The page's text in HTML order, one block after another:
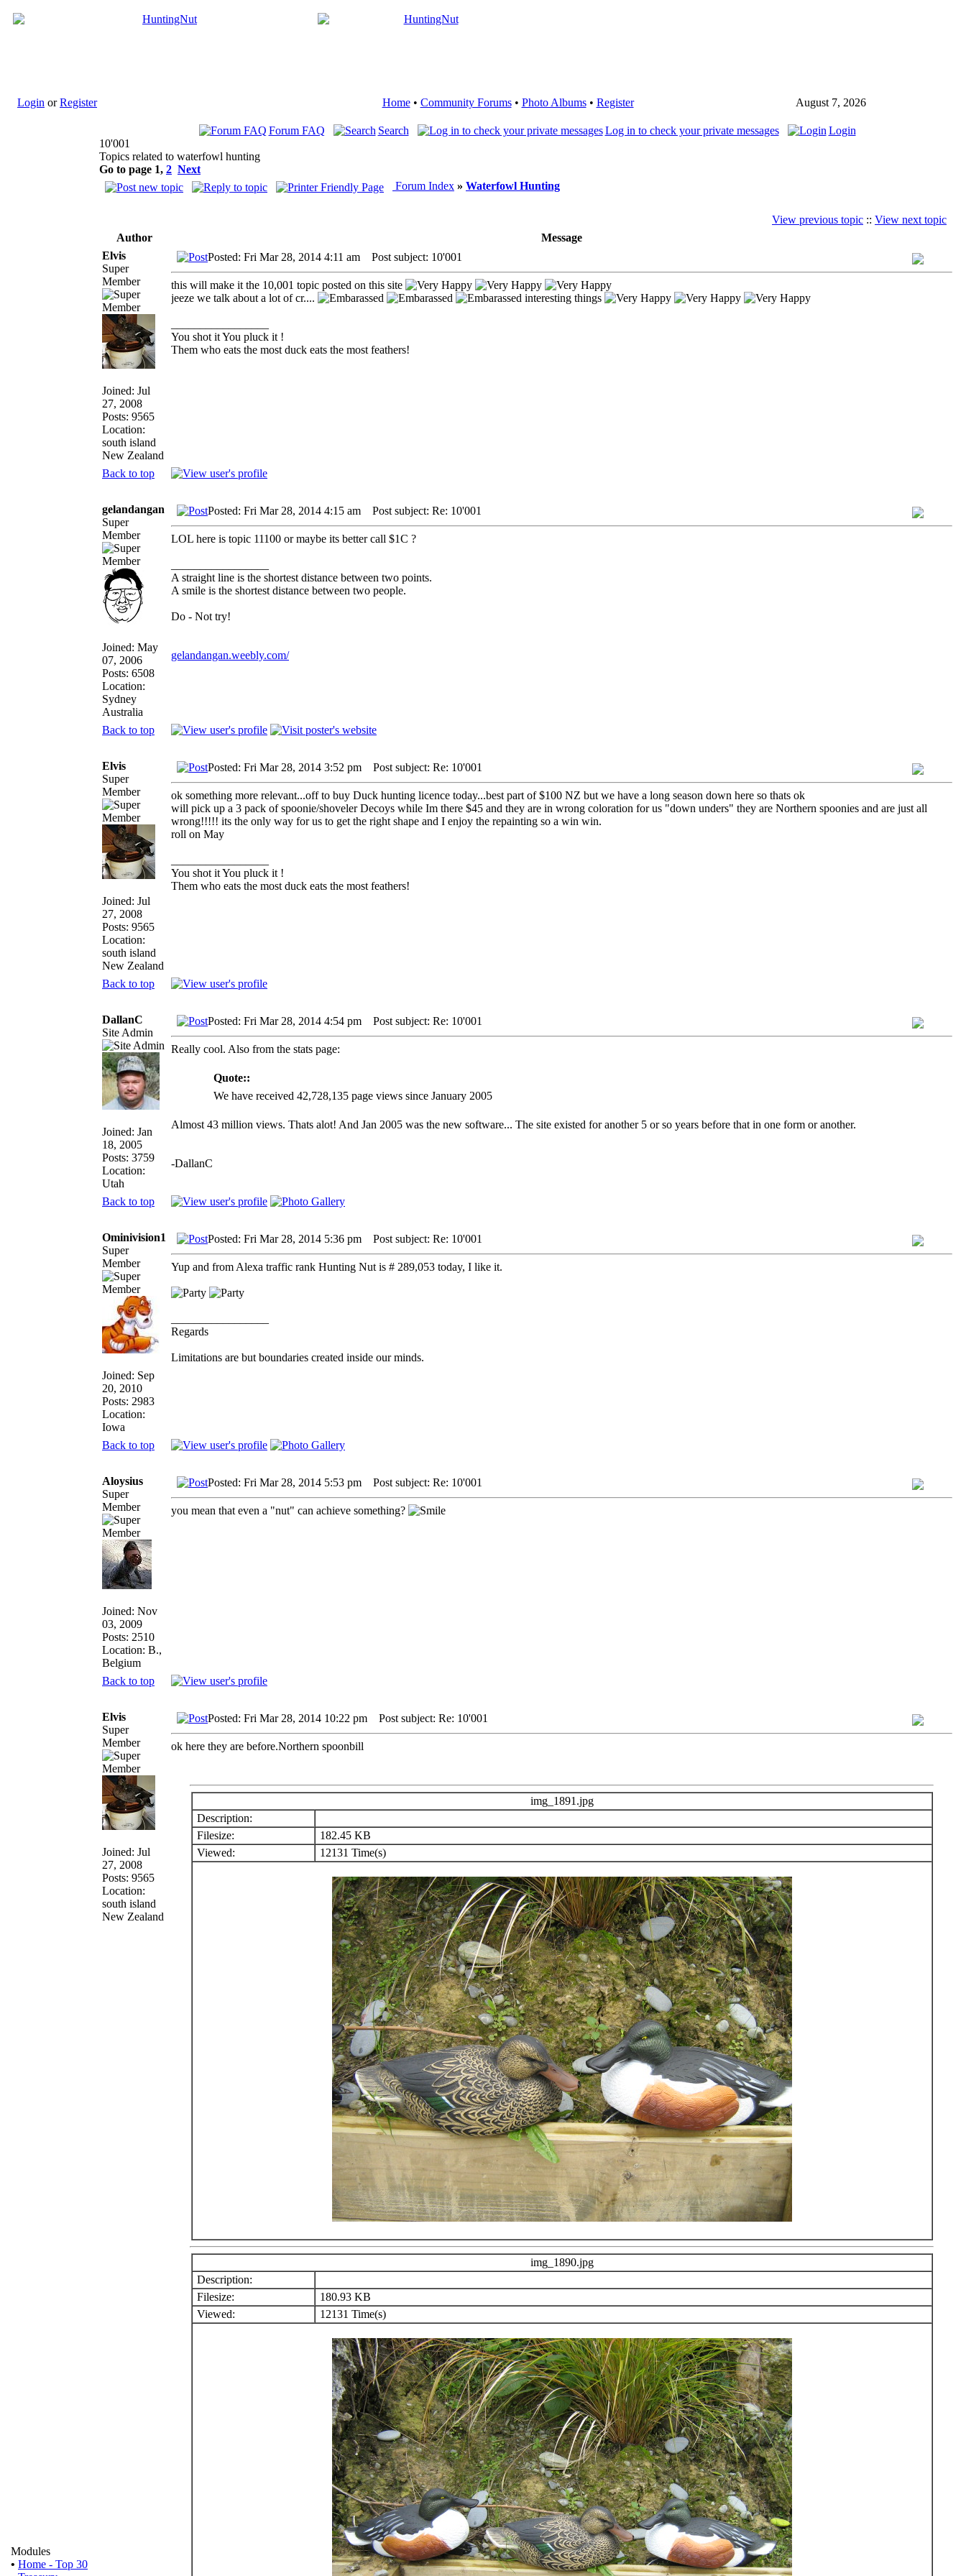
Login orRegister Home• Community Forums• Photo Albums• Register August 7, 2026
Modules
• Home - Top 30
Forum FAQ Search Log in to check your private messages
Login
10'001
Topics related to waterfowl hunting
Go to page 1, 2 Next
Forum Index » Waterfowl Hunting
View previous topic :: View next topic
Author
Message
Elvis
Super
Member
Joined: Jul
27, 2008
Posts: 9565
Location:
south island
New Zealand
Posted: Fri Mar 28, 2014 4:11 am Post subject: 10'001
this will make it the 10,001 topic posted on this site
jeeze we talk about a lot of cr....
interesting things
You shot it You pluck it !
Them who eats the most duck eats the most feathers!
Back to top
gelandangan
Super
Member
Joined: May
07, 2006
Posts: 6508
Location:
Sydney
Australia
Posted: Fri Mar 28, 2014 4:15 am Post subject: Re: 10'001
LOL here is topic 11100 or maybe its better call $1C ?
A straight line is the shortest distance between two points.
A smile is the shortest distance between two people.
Do - Not try!
gelandangan.weebly.com/
Back to top
Elvis
Super
Member
Joined: Jul
27, 2008
Posts: 9565
Location:
south island
New Zealand
Posted: Fri Mar 28, 2014 3:52 pm Post subject: Re: 10'001
ok something more relevant...off to buy Duck hunting licence today...best part of $100 NZ but we have a long season down here so thats ok
will pick up a 3 pack of spoonie/shoveler Decoys while Im there $45 and they are in wrong coloration for us "down unders" they are Northern spoonies and are just all
wrong!!!!! its the only way for us to get the right shape and I enjoy the repainting so a win win.
roll on May
You shot it You pluck it !
Them who eats the most duck eats the most feathers!
Back to top
DallanC
Site Admin
Joined: Jan
18, 2005
Posts: 3759
Location:
Utah
Posted: Fri Mar 28, 2014 4:54 pm Post subject: Re: 10'001
Really cool. Also from the stats page:
Quote::
We have received 42,728,135 page views since January 2005
Almost 43 million views. Thats alot! And Jan 2005 was the new software... The site existed for another 5 or so years before that in one form or another.
-DallanC
Back to top
Ominivision1
Super
Member
Joined: Sep
20, 2010
Posts: 2983
Location:
Iowa
Posted: Fri Mar 28, 2014 5:36 pm Post subject: Re: 10'001
Yup and from Alexa traffic rank Hunting Nut is # 289,053 today, I like it.
Regards
Limitations are but boundaries created inside our minds.
Back to top
Aloysius
Super
Member
Joined: Nov
03, 2009
Posts: 2510
Location: B.,
Belgium
Posted: Fri Mar 28, 2014 5:53 pm Post subject: Re: 10'001
you mean that even a "nut" can achieve something?
Back to top
Elvis
Super
Member
Joined: Jul
27, 2008
Posts: 9565
Location:
south island
New Zealand
Posted: Fri Mar 28, 2014 10:22 pm Post subject: Re: 10'001
ok here they are before.Northern spoonbill
img_1891.jpg
Description:
Filesize:
182.45 KB
Viewed:
12131 Time(s)
img_1890.jpg
Description:
Filesize:
180.93 KB
Viewed:
12131 Time(s)